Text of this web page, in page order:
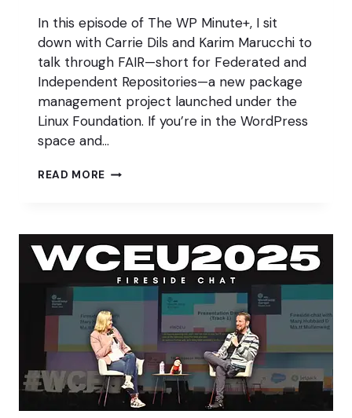
In this episode of The WP Minute+, I sit
down with Carrie Dils and Karim Marucchi to
talk through FAIR—short for Federated and
Independent Repositories—a new package
management project launched under the
Linux Foundation. If you’re in the WordPress
space and…
READ MORE THE
FOR
WORDPRESS